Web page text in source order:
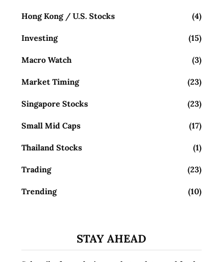
Hong Kong / U.S. Stocks (4)
Investing (15)
Macro Watch (3)
Market Timing (23)
Singapore Stocks (23)
Small Mid Caps (17)
Thailand Stocks (1)
Trading (23)
Trending (10)
STAY AHEAD